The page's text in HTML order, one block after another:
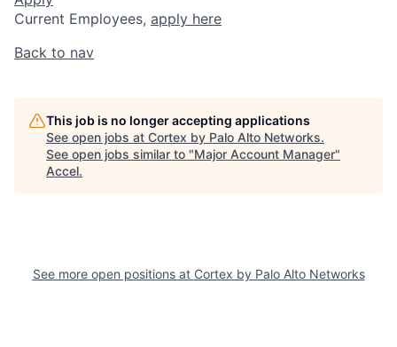
Current Employees, apply here
Back to nav
This job is no longer accepting applications
See open jobs at Cortex by Palo Alto Networks.
See open jobs similar to "Major Account Manager"
Accel.
See more open positions at Cortex by Palo Alto Networks